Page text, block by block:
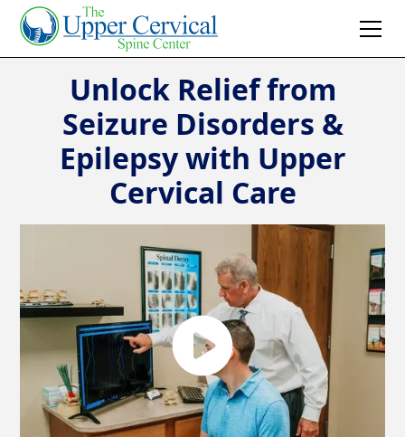
Unlock Relief from
Seizure Disorders &
Epilepsy with Upper
Cervical Care